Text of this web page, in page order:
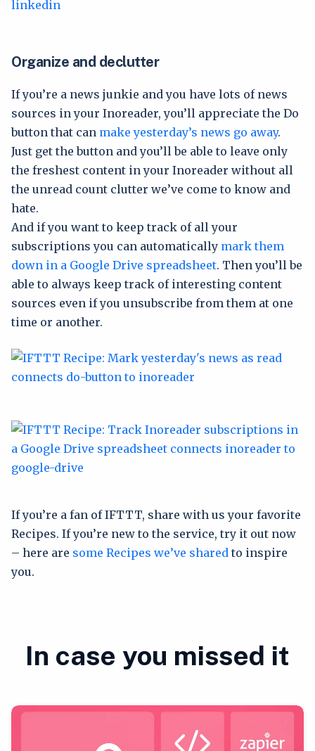
Organize and declutter
If you’re a news junkie and you have lots of news
sources in your Inoreader, you’ll appreciate the Do
button that can make yesterday’s news go away.
Just get the button and you’ll be able to leave only
the freshest content in your Inoreader without all
the unread count clutter we’ve come to know and
hate.
And if you want to keep track of all your
subscriptions you can automatically mark them
down in a Google Drive spreadsheet. Then you’ll be
able to always keep track of interesting content
sources even if you unsubscribe from them at one
time or another.
If you’re a fan of IFTTT, share with us your favorite
Recipes. If you’re new to the service, try it out now
– here are some Recipes we’ve shared to inspire
you.
In case you missed it